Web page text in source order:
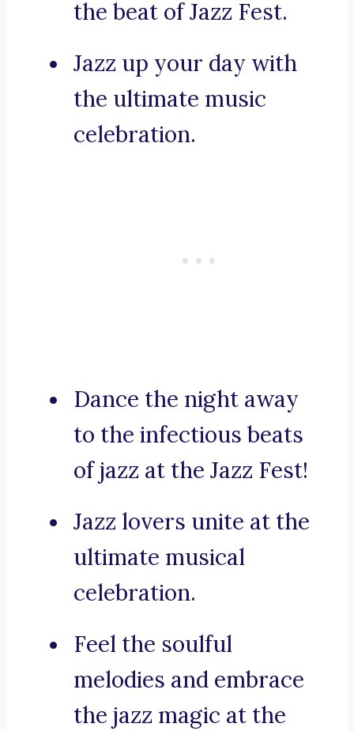
the beat of Jazz Fest.
Jazz up your day with
the ultimate music
celebration.
Dance the night away
to the infectious beats
of jazz at the Jazz Fest!
Jazz lovers unite at the
ultimate musical
celebration.
Feel the soulful
melodies and embrace
the jazz magic at the